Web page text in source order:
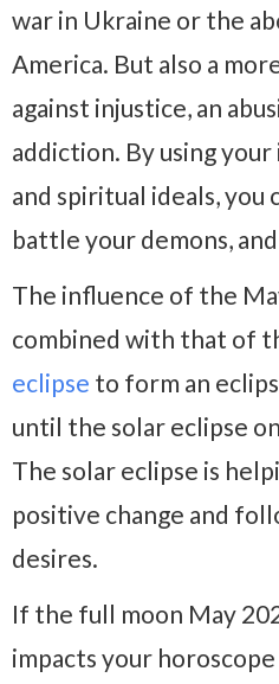
war in Ukraine or the
America. But also a
against injustice, an
addiction. By using
and spiritual ideals, you
battle your demons,
The influence of the
combined with that of
eclipse to form an
until the solar eclipse
The solar eclipse is
positive change and
desires.
If the full moon May
impacts your horoscope